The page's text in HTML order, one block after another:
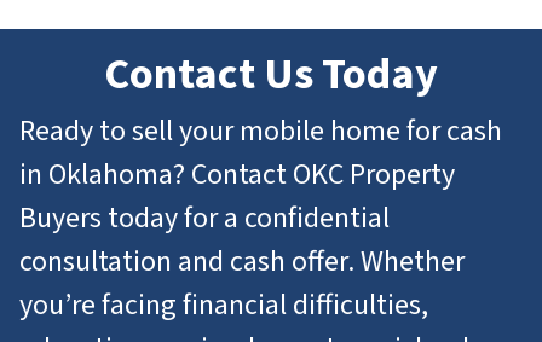
Contact Us Today
Ready to sell your mobile home for cash
in Oklahoma? Contact OKC Property
Buyers today for a confidential
consultation and cash offer. Whether
you’re facing financial difficulties,